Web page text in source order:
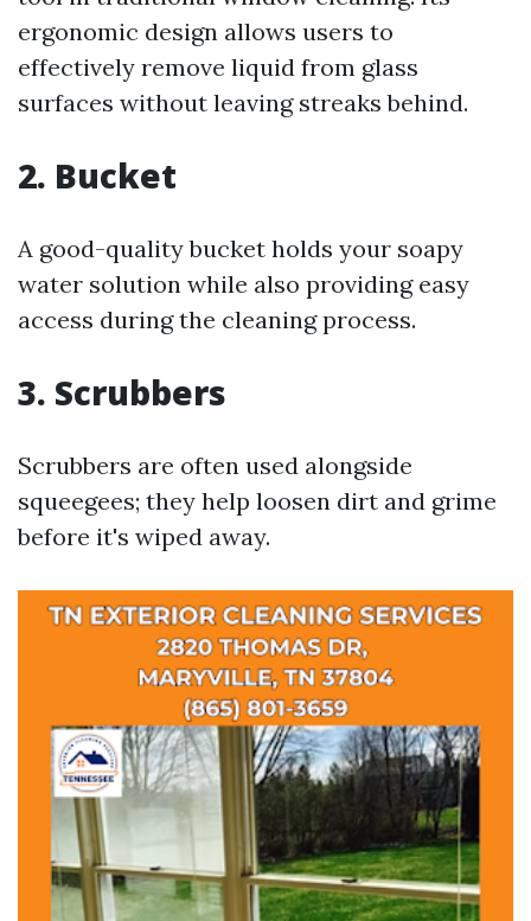
ergonomic design allows users to
effectively remove liquid from glass
surfaces without leaving streaks behind.
2. Bucket
A good-quality bucket holds your soapy
water solution while also providing easy
access during the cleaning process.
3. Scrubbers
Scrubbers are often used alongside
squeegees; they help loosen dirt and grime
before it's wiped away.